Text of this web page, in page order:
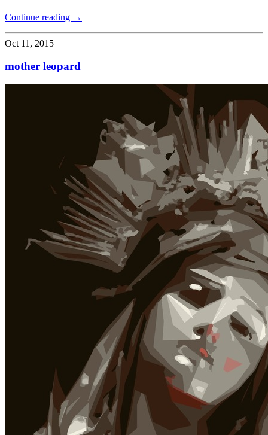
Continue reading →
Oct 11, 2015
mother leopard